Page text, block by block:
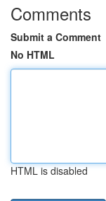
Comments
Submit a Comment
No HTML
HTML is disabled